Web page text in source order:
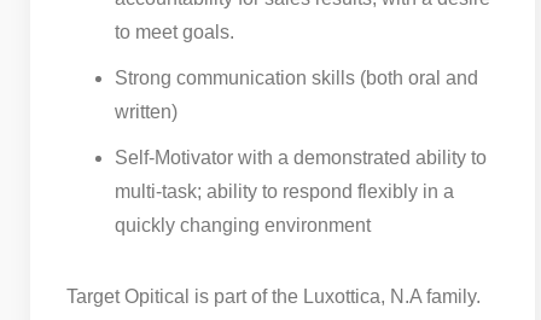
to meet goals.
Strong communication skills (both oral and
written)
Self-Motivator with a demonstrated ability to
multi-task; ability to respond flexibly in a
quickly changing environment
Target Opitical is part of the Luxottica, N.A family.